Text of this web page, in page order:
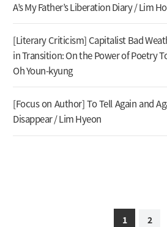
A’s My Father’s Liberation Diary / Lim
[Literary Criticism] Capitalist Bad
in Transition: On the Power of Poetry
Oh Youn-kyung
[Focus on Author] To Tell Again and
Disappear / Lim Hyeon
1 2